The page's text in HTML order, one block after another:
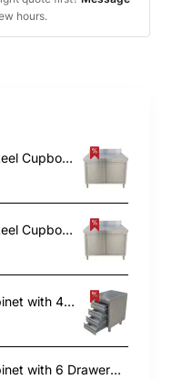
hours.
Commercial 2‑Door Stainless Steel Cupboard with Splashback – 1000×700×850 mm | TurcoBazaar QNH1404
Commercial 2‑Door Stainless Steel Cupboard with Splashback – 800×600×850 mm | TurcoBazaar QNH1402
Commercial Stainless Steel Cabinet with 4 Drawers 500×600×900mm | TurcoBazaar YL4DS56
Commercial Stainless Steel Cabinet with 6 Drawers 1000×600×900mm | TurcoBazaar YL4DS106A